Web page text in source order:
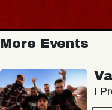
More Events
I